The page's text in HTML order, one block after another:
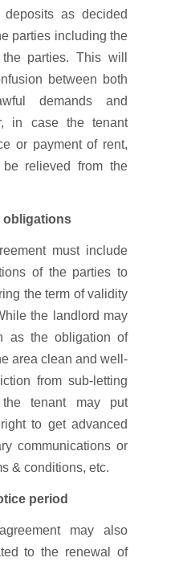
as decided
parties including the
parties. This will
between both
demands and
in case the tenant
or payment of rent,
relieved from the
obligations
must include
of the parties to
the term of validity
the landlord may
as the obligation of
area clean and well-
from sub-letting
tenant may put
to get advanced
communications or
& conditions, etc.
period
may also
to the renewal of